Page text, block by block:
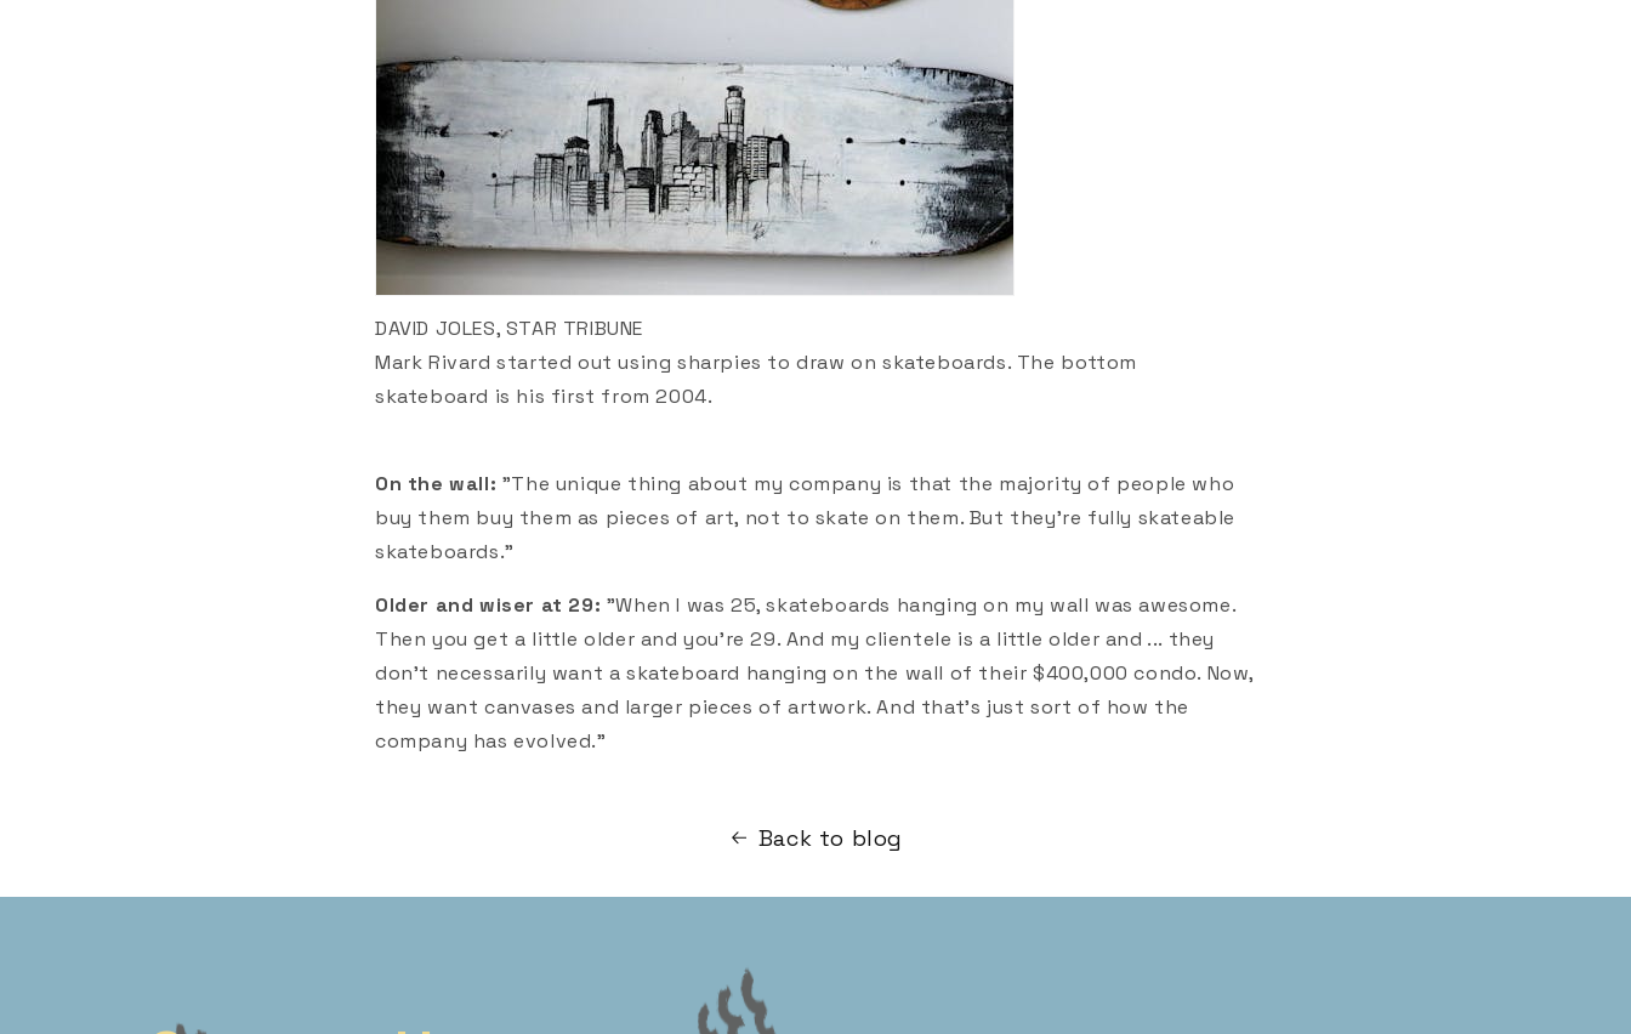
DAVID JOLES, STAR TRIBUNE
Mark Rivard started out using sharpies to draw on skateboards. The bottom
skateboard is his first from 2004.
On the wall: "The unique thing about my company is that the majority of people who
buy them buy them as pieces of art, not to skate on them. But they're fully skateable
skateboards."
Older and wiser at 29: "When I was 25, skateboards hanging on my wall was awesome.
Then you get a little older and you're 29. And my clientele is a little older and ... they
don't necessarily want a skateboard hanging on the wall of their $400,000 condo. Now,
they want canvases and larger pieces of artwork. And that's just sort of how the
company has evolved."
Back to blog